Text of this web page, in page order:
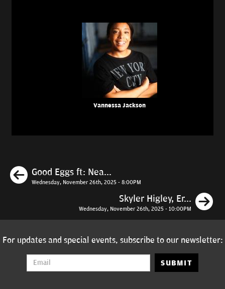
Vannessa Jackson
Previous
Good Eggs ft: Nea...
Wednesday, November 26th, 2025 - 8:00PM
Skyler Higley, Er...
Wednesday, November 26th, 2025 - 10:00PM
For updates and special events, subscribe to our newsletter:
SUBMIT